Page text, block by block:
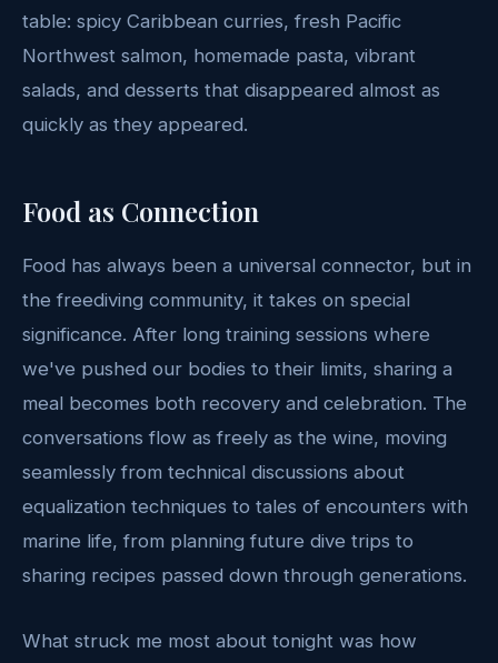
table: spicy Caribbean curries, fresh Pacific
Northwest salmon, homemade pasta, vibrant
salads, and desserts that disappeared almost as
quickly as they appeared.
Food as Connection
Food has always been a universal connector, but in
the freediving community, it takes on special
significance. After long training sessions where
we've pushed our bodies to their limits, sharing a
meal becomes both recovery and celebration. The
conversations flow as freely as the wine, moving
seamlessly from technical discussions about
equalization techniques to tales of encounters with
marine life, from planning future dive trips to
sharing recipes passed down through generations.
What struck me most about tonight was how